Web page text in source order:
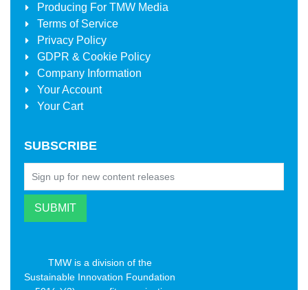
Producing For TMW Media
Terms of Service
Privacy Policy
GDPR & Cookie Policy
Company Information
Your Account
Your Cart
SUBSCRIBE
TMW is a division of the
Sustainable Innovation Foundation